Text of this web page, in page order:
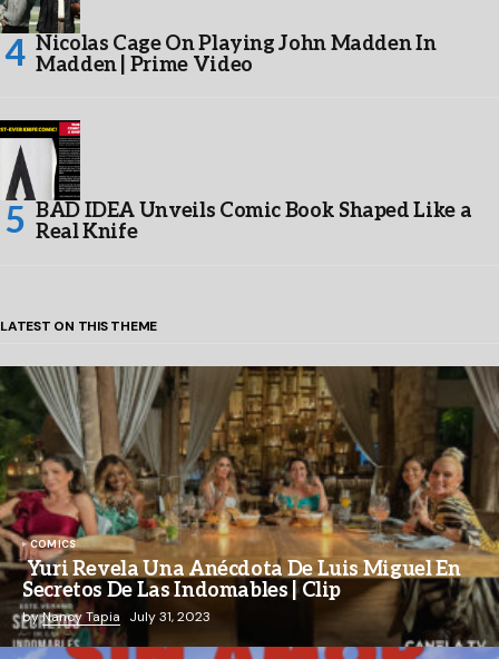
Nicolas Cage On Playing John Madden In
Madden | Prime Video
BAD IDEA Unveils Comic Book Shaped Like a
Real Knife
LATEST ON THIS THEME
COMICS
Yuri Revela Una Anécdota De Luis Miguel En
Secretos De Las Indomables | Clip
byNancy Tapia July 31, 2023